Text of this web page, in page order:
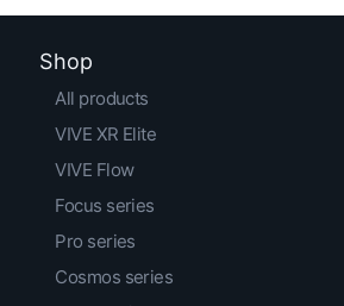
Shop
All products
VIVE XR Elite
VIVE Flow
Focus series
Pro series
Cosmos series